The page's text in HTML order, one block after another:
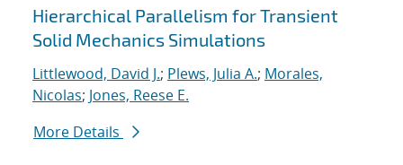
Hierarchical Parallelism for Transient
Solid Mechanics Simulations
Littlewood, David J.; Plews, Julia A.; Morales,
Nicolas; Jones, Reese E.
More Details